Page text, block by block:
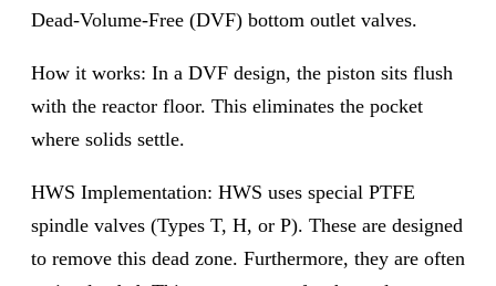
Dead-Volume-Free (DVF) bottom outlet valves.
How it works: In a DVF design, the piston sits flush
with the reactor floor. This eliminates the pocket
where solids settle.
HWS Implementation: HWS uses special PTFE
spindle valves (Types T, H, or P). These are designed
to remove this dead zone. Furthermore, they are often